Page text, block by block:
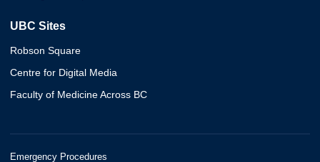
UBC Sites
Robson Square
Centre for Digital Media
Faculty of Medicine Across BC
Emergency Procedures